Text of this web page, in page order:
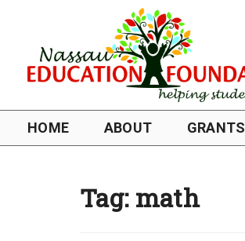
HOME ABOUT GRANTS
Tag: math